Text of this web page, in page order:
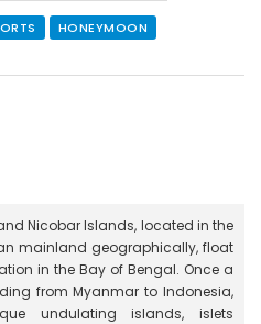
HONEYMOON
Nicobar Islands, located in the
mainland geographically, float
in the Bay of Bengal. Once a
from Myanmar to Indonesia,
undulating islands, islets